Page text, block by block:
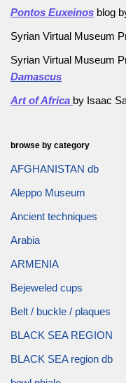
Pontos Euxeinos blog
Syrian Virtual Museum
Syrian Virtual Museum
Damascus
Art of Africa by Isaac
browse by category
AFGHANISTAN db
Aleppo Museum
Ancient techniques
Arabia
ARMENIA
Bejeweled cups
Belt / buckle / plaques
BLACK SEA REGION
BLACK SEA region db